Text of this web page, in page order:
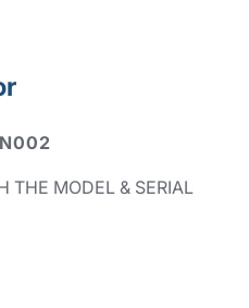
THE MODEL & SERIAL